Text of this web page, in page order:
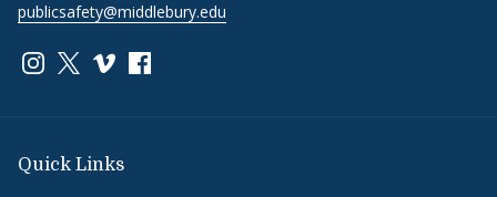
publicsafety@middlebury.edu
Link to page/content on instagram
Link to page/content on x
Link to page/content on vimeo
Link to page/content on facebook
Quick Links